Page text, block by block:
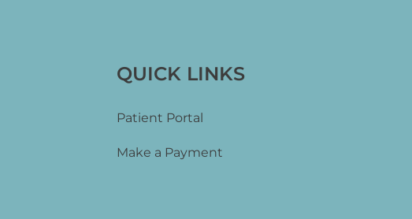
QUICK LINKS
Patient Portal
Make a Payment